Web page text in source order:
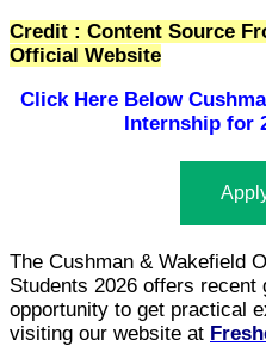
Credit : Content Source
Official Website
Click Here Below
Internship for
The Cushman & Wakefield
Students 2026 offers recent
opportunity to get practical
visiting our website at